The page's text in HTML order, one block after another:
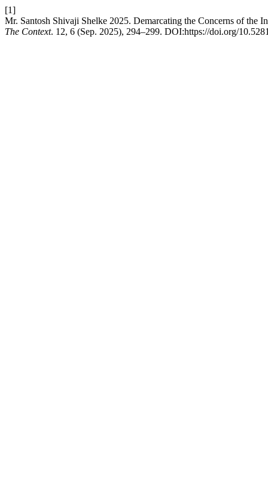
[1]
Mr. Santosh Shivaji Shelke 2025. Demarcating the Concerns of the
The Context. 12, 6 (Sep. 2025), 294–299. DOI:https://doi.org/